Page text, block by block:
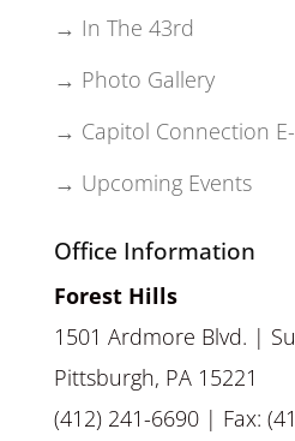
→ In The 43rd
→ Photo Gallery
→ Capitol Connection
→ Upcoming Events
Office Information
Forest Hills
1501 Ardmore Blvd. |
Pittsburgh, PA 15221
(412) 241-6690 | Fax: